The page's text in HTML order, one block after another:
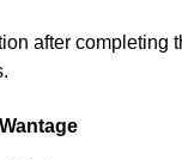
after